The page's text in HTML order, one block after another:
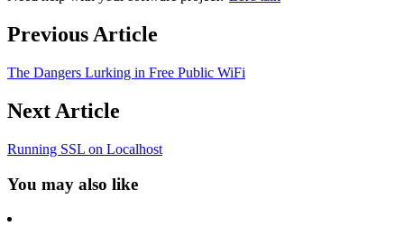
Previous Article
The Dangers Lurking in Free Public WiFi
Next Article
Running SSL on Localhost
You may also like